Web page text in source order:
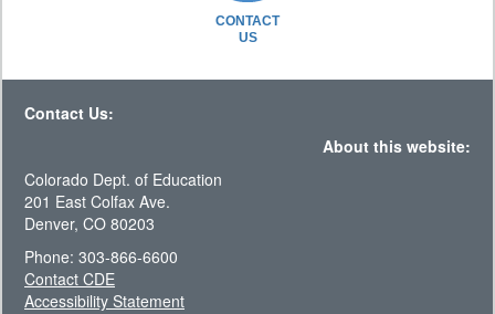
CONTACT
US
Contact Us:
About this website:
Colorado Dept. of Education
201 East Colfax Ave.
Denver, CO 80203
Phone: 303-866-6600
Contact CDE
Accessibility Statement